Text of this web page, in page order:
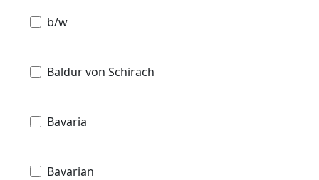
b/w
Baldur von Schirach
Bavaria
Bavarian